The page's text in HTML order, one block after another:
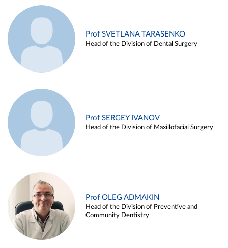
Prof SVETLANA TARASENKO
Head of the Division of Dental Surgery
Prof SERGEY IVANOV
Head of the Division of Maxillofacial Surgery
Prof OLEG ADMAKIN
Head of the Division of Preventive and
Community Dentistry